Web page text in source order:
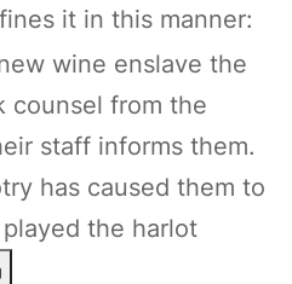
it in this manner:
wine enslave the
counsel from the
staff informs them.
has caused them to
the harlot